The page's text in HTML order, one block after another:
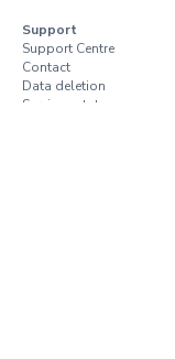
Support
Support Centre
Contact
Data deletion
Services status